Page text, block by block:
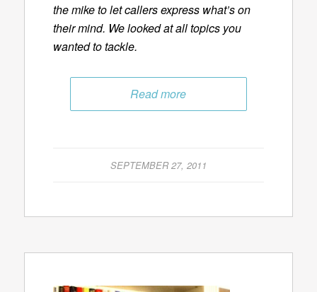
the mike to let callers express what’s on
their mind. We looked at all topics you
wanted to tackle.
Read more
SEPTEMBER 27, 2011